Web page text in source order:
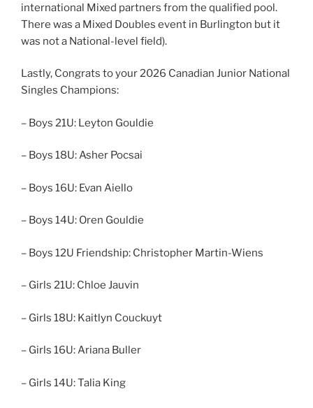
international Mixed partners from the qualified pool.
There was a Mixed Doubles event in Burlington but it
was not a National-level field).
Lastly, Congrats to your 2026 Canadian Junior National
Singles Champions:
– Boys 21U: Leyton Gouldie
– Boys 18U: Asher Pocsai
– Boys 16U: Evan Aiello
– Boys 14U: Oren Gouldie
– Boys 12U Friendship: Christopher Martin-Wiens
– Girls 21U: Chloe Jauvin
– Girls 18U: Kaitlyn Couckuyt
– Girls 16U: Ariana Buller
– Girls 14U: Talia King